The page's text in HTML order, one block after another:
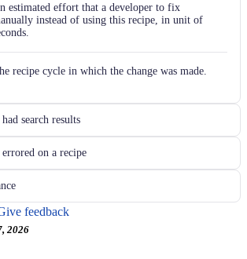
estimated effort that a developer to fix
instead of using this recipe, in unit of
recipe cycle in which the change was made.
search results
on a recipe
feedback
2026